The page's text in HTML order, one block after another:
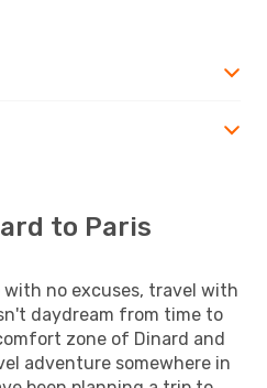
to Paris
with no excuses, travel with
daydream from time to
zone of Dinard and
adventure somewhere in